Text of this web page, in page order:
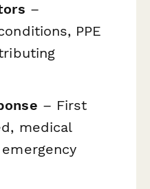
–
PPE
– First
medical